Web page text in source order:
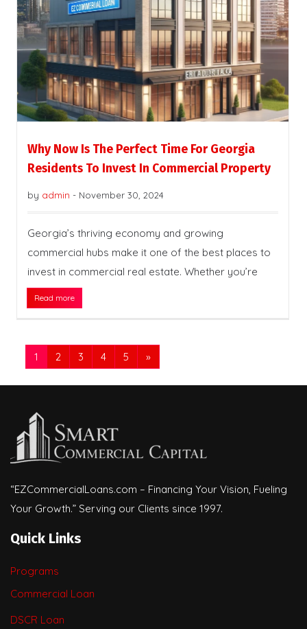
Why Now Is The Perfect Time For Georgia
Residents To Invest In Commercial Property
by admin - November 30, 2024
Georgia’s thriving economy and growing
commercial hubs make it one of the best places to
invest in commercial real estate. Whether you’re
Read more
1 2 3 4 5 »
“EZCommercialLoans.com – Financing Your Vision, Fueling
Your Growth.” Serving our Clients since 1997.
Quick Links
Programs
Commercial Loan
DSCR Loan